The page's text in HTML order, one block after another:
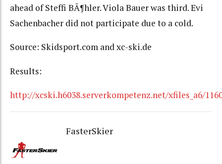
ahead of Steffi BÃ¶hler. Viola Bauer was third. Evi
Sachenbacher did not participate due to a cold.
Source: Skidsport.com and xc-ski.de
Results:
http://xcski.h6038.serverkompetenz.net/xfiles_a6/
FasterSkier